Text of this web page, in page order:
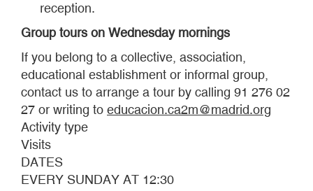
reception.
Group tours on Wednesday mornings
If you belong to a collective, association,
educational establishment or informal group,
contact us to arrange a tour by calling 91 276 02
27 or writing to educacion.ca2m@madrid.org
Activity type
Visits
DATES
EVERY SUNDAY AT 12:30